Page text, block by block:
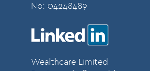
No: 04248489
Wealthcare Limited